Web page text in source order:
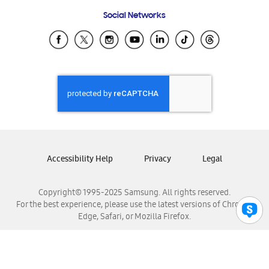
Samsung Ecuador
Samsung El Salvador
Samsung Honduras
Samsung Nicaragua
Samsung Panamá
Samsung Venezuela
Social Networks
Copyright© 1995-2025 Samsung. All rights reserved.
For the best experience, please use the latest versions of Chrome,
Edge, Safari, or Mozilla Firefox.
Accessibility Help Privacy Legal